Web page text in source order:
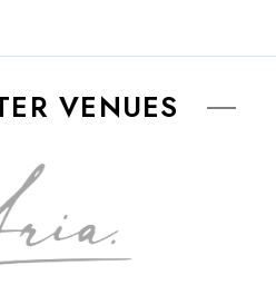
VENUES